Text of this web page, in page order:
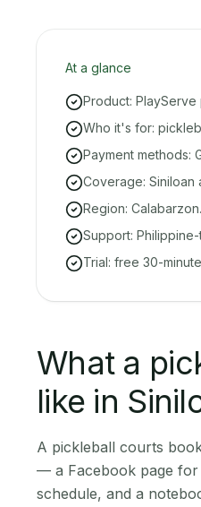
At a glance
Product:
Who it's for:
Payment methods:
Coverage: Siniloan
Region: Calabarzon.
Support:
Trial: free 30-
What a
like in
A pickleball courts
— a Facebook page for
schedule, and a